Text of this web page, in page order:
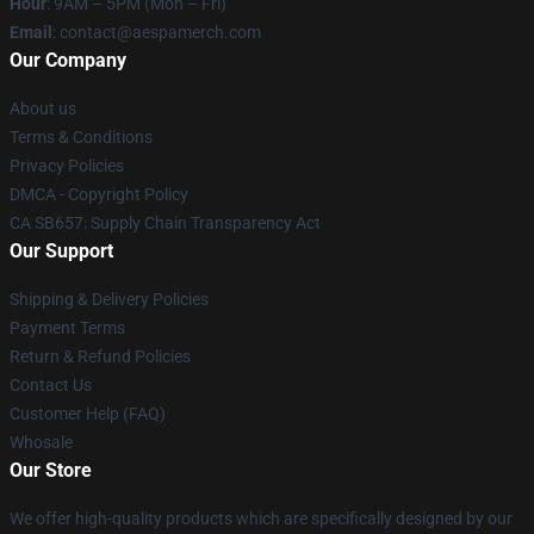
Email : contact@aespamerch.com
Our Company
About us
Terms & Conditions
Privacy Policies
DMCA - Copyright Policy
CA SB657: Supply Chain Transparency Act
Our Support
Shipping & Delivery Policies
Payment Terms
Return & Refund Policies
Contact Us
Customer Help (FAQ)
Whosale
Our Store
We offer high-quality products which are specifically designed by our